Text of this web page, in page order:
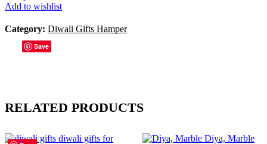
Add to wishlist
Category: Diwali Gifts Hamper
Save
RELATED PRODUCTS